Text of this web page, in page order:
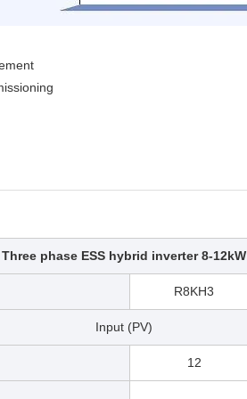
Three phase ESS hybrid inverter8-12kW
R8KH3
Input (PV)
12